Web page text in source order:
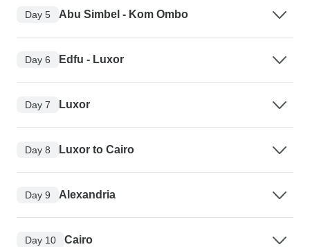
Day 5 Abu Simbel - Kom Ombo
Day 6 Edfu - Luxor
Day 7 Luxor
Day 8 Luxor to Cairo
Day 9 Alexandria
Day 10 Cairo